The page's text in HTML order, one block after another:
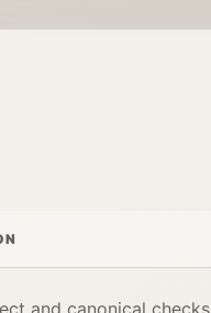
and canonical checks